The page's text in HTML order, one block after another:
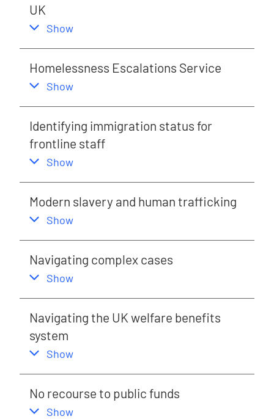
UK
,
Show
Homelessness Escalations Service
,
Show
Identifying immigration status for
frontline staff
,
Show
Modern slavery and human trafficking
,
Show
Navigating complex cases
,
Show
Navigating the UK welfare benefits
system
,
Show
No recourse to public funds
,
Show